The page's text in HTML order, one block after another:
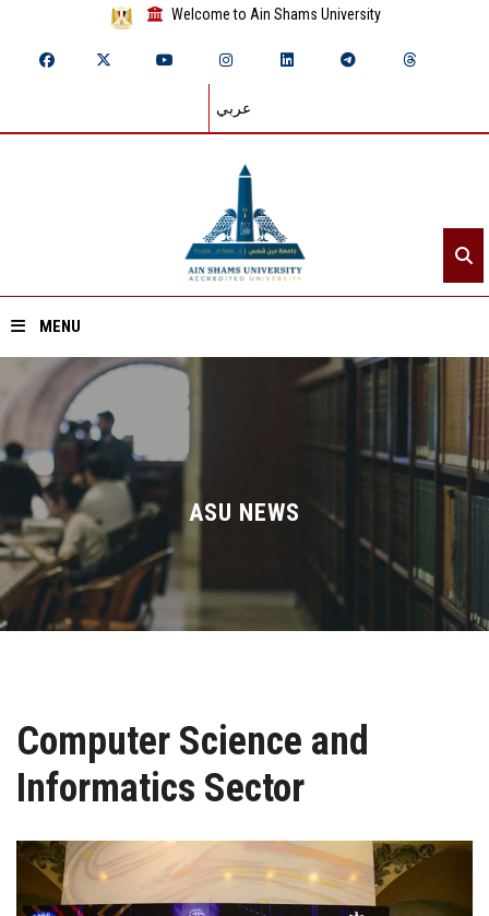
Welcome to Ain Shams University
عربي
MENU
Home
About ASU
Divisions
Academics
Research
Centers and Units
ASU Smart Systems
ASU Media
ASU NEWS
Computer Science and
Informatics Sector